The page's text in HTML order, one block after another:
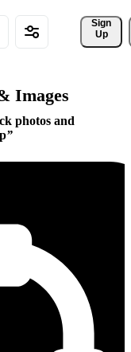
Sign
Up
Images
photos and